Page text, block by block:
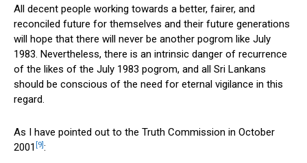
All decent people working towards a better, fairer, and
reconciled future for themselves and their future generations
will hope that there will never be another pogrom like July
1983. Nevertheless, there is an intrinsic danger of recurrence
of the likes of the July 1983 pogrom, and all Sri Lankans
should be conscious of the need for eternal vigilance in this
regard.
As I have pointed out to the Truth Commission in October
2001 [9]: